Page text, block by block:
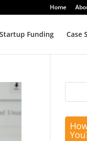
Home
Startup Funding Case